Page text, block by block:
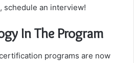
schedule an interview!
In The Program
programs are now